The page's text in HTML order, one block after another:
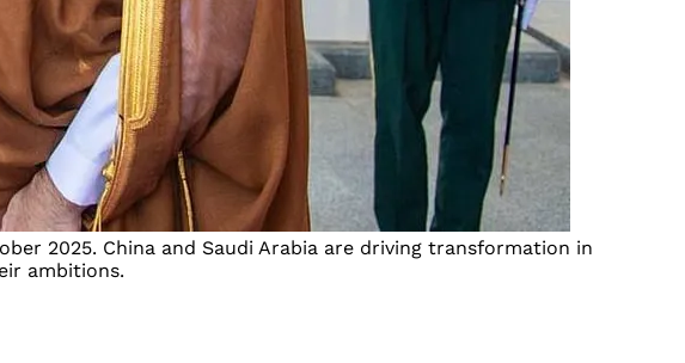
2025. China and Saudi Arabia are driving transformation in
ambitions.